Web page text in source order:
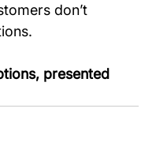
don’t
presented